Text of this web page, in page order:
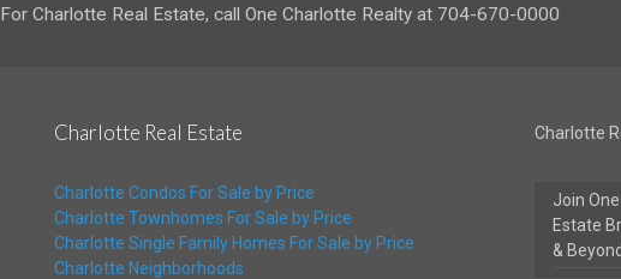
For Charlotte Real Estate, call One Charlotte Realty at 704-670-0000
Charlotte Real Estate
Charlotte Condos For Sale by Price
Charlotte Townhomes For Sale by Price
Charlotte Single Family Homes For Sale by Price
Charlotte Neighborhoods
Charlotte
Join
Estate
& Beyond